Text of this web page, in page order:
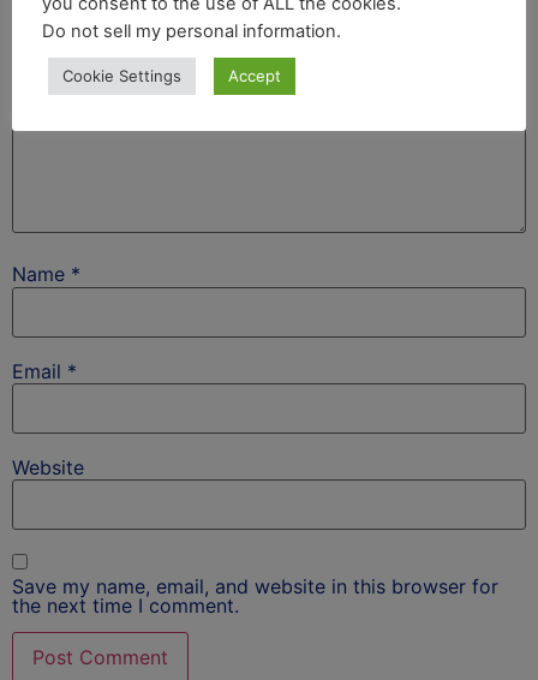
Name *
Email *
Website
Save my name, email, and website in this browser for
the next time I comment.
Do not sell my personal information.
Cookie Settings Accept